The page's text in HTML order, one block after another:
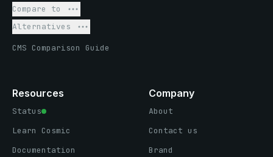
Compare to
Alternatives
CMS Comparison Guide
Resources
Status
Learn Cosmic
Documentation
Company
About
Contact us
Brand